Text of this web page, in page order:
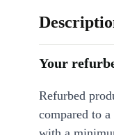
Your
Refurbed
compared to